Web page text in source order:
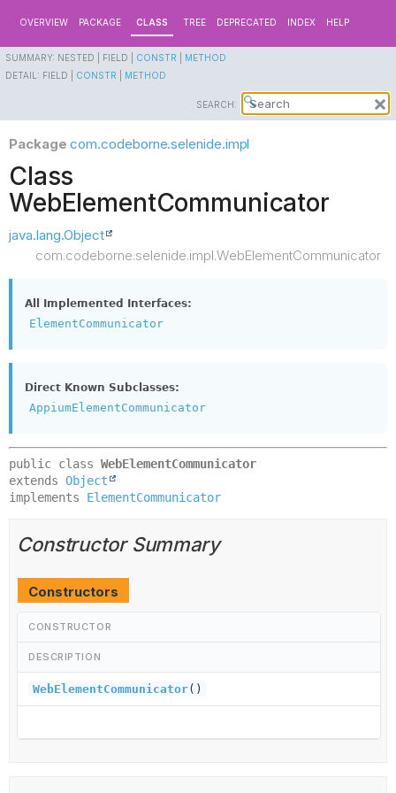
OVERVIEW PACKAGE CLASS TREE DEPRECATED INDEX HELP
SUMMARY: NESTED | FIELD | CONSTR
METHOD
DETAIL: FIELD | CONSTR METHOD
SEARCH:
Package com.codeborne.selenide.impl
Class
WebElementCommunicator
java.lang.Object
com.codeborne.selenide.impl.WebElementCommunicator
All Implemented Interfaces:
ElementCommunicator
Direct Known Subclasses:
AppiumElementCommunicator
public class WebElementCommunicator
extends Object
implements ElementCommunicator
Constructor Summary
Constructors
CONSTRUCTOR
DESCRIPTION
WebElementCommunicator()